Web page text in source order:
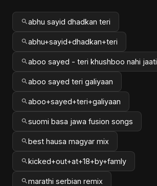
abhu sayid dhadkan teri
abhu+sayid+dhadkan+teri
aboo sayed - teri khushboo nahi jaati
aboo sayed teri galiyaan
aboo+sayed+teri+galiyaan
suomi basa jawa fusion songs
best hausa magyar mix
kicked+out+at+18+by+famly
marathi serbian remix